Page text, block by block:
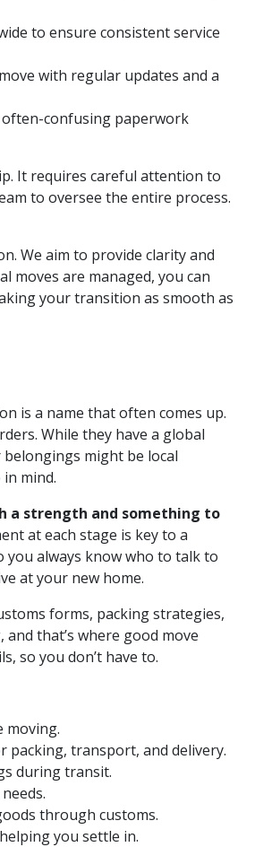
to ensure consistent service
with regular updates and a
confusing paperwork
It requires careful attention to
to oversee the entire process.
We aim to provide clarity and
are managed, you can
your transition as smooth as
is a name that often comes up.
While they have a global
might be local
mind.
a strength and something to
at each stage is key to a
you always know who to talk to
at your new home.
forms, packing strategies,
that’s where good move
so you don’t have to.
moving.
packing, transport, and delivery.
during transit.
through customs.
you settle in.